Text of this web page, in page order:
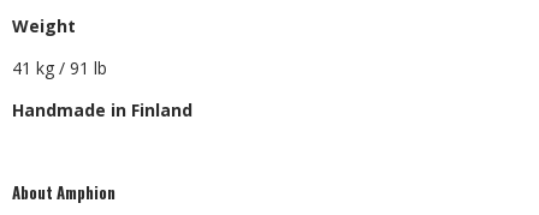
​Weight
41 kg / 91 lb
Handmade in Finland
About Amphion